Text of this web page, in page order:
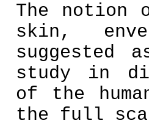
The
skin,
study in
of the
the full